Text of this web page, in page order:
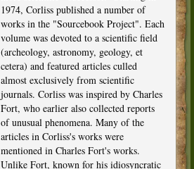
1974, Corliss published a number of
works in the "Sourcebook Project". Each
volume was devoted to a scientific field
(archeology, astronomy, geology, et
cetera) and featured articles culled
almost exclusively from scientific
journals. Corliss was inspired by Charles
Fort, who earlier also collected reports
of unusual phenomena. Many of the
articles in Corliss's works were
mentioned in Charles Fort's works.
Unlike Fort, known for his idiosyncratic